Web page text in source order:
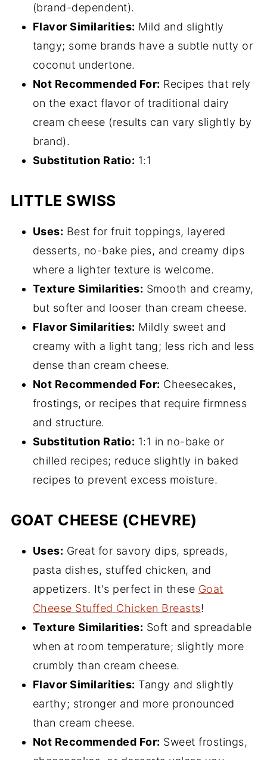
(brand-dependent).
Flavor Similarities: Mild and slightly
tangy; some brands have a subtle nutty or
coconut undertone.
Not Recommended For: Recipes that rely
on the exact flavor of traditional dairy
cream cheese (results can vary slightly by
brand).
Substitution Ratio: 1:1
LITTLE SWISS
Uses: Best for fruit toppings, layered
desserts, no-bake pies, and creamy dips
where a lighter texture is welcome.
Texture Similarities: Smooth and creamy,
but softer and looser than cream cheese.
Flavor Similarities: Mildly sweet and
creamy with a light tang; less rich and less
dense than cream cheese.
Not Recommended For: Cheesecakes,
frostings, or recipes that require firmness
and structure.
Substitution Ratio: 1:1 in no-bake or
chilled recipes; reduce slightly in baked
recipes to prevent excess moisture.
GOAT CHEESE (CHEVRE)
Uses: Great for savory dips, spreads,
pasta dishes, stuffed chicken, and
appetizers. It's perfect in these Goat
Cheese Stuffed Chicken Breasts!
Texture Similarities: Soft and spreadable
when at room temperature; slightly more
crumbly than cream cheese.
Flavor Similarities: Tangy and slightly
earthy; stronger and more pronounced
than cream cheese.
Not Recommended For: Sweet frostings,